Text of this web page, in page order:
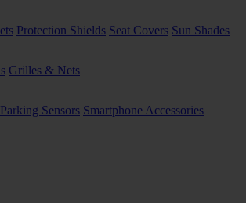
Protection Shields Seat Covers Sun Shades
Grilles & Nets
Parking Sensors Smartphone Accessories